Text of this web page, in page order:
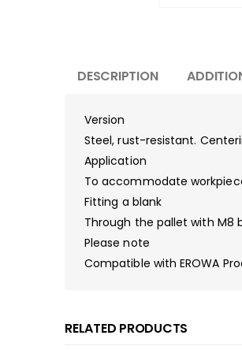
DESCRIPTION
Version
Steel, rust-resistant.
Application
To accommodate
Fitting a blank
Through the pallet with M8
Please note
Compatible with EROWA
RELATED PRODUCTS